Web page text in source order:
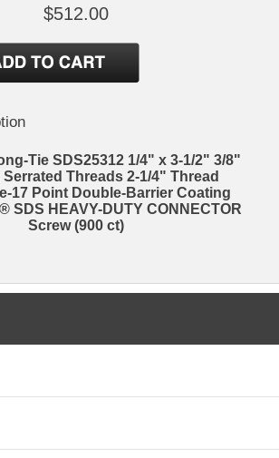
$512.00
Tie SDS25312 1/4" x 3-1/2" 3/8"
Serrated Threads 2-1/4" Thread
17 Point Double-Barrier Coating
SDS HEAVY-DUTY CONNECTOR
Screw (900 ct)